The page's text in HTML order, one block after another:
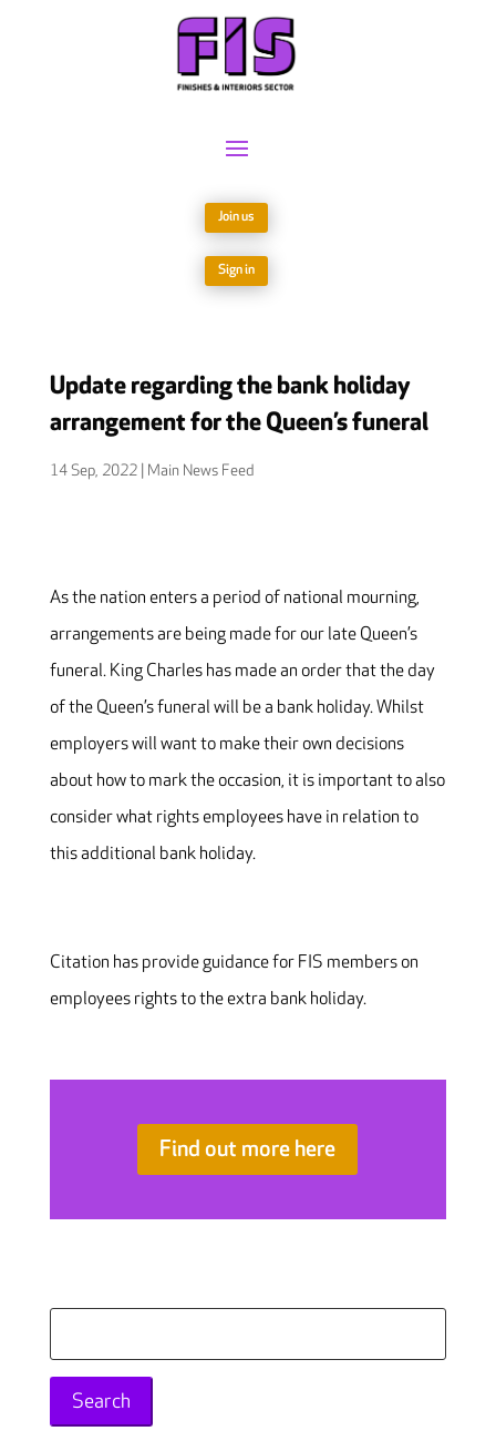
Join us
Sign in
Update regarding the bank holiday
arrangement for the Queen’s funeral
14 Sep, 2022| Main News Feed
As the nation enters a period of national mourning,
arrangements are being made for our late Queen’s
funeral. King Charles has made an order that the day
of the Queen’s funeral will be a bank holiday. Whilst
employers will want to make their own decisions
about how to mark the occasion, it is important to also
consider what rights employees have in relation to
this additional bank holiday.
Citation has provide guidance for FIS members on
employees rights to the extra bank holiday.
Find out more here
for: